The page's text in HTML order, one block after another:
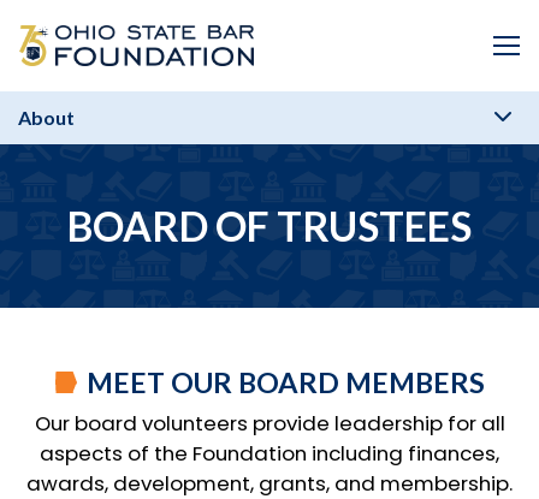
About
BOARD OF TRUSTEES
MEET OUR BOARD MEMBERS
Our board volunteers provide leadership for all
aspects of the Foundation including finances,
awards, development, grants, and membership.